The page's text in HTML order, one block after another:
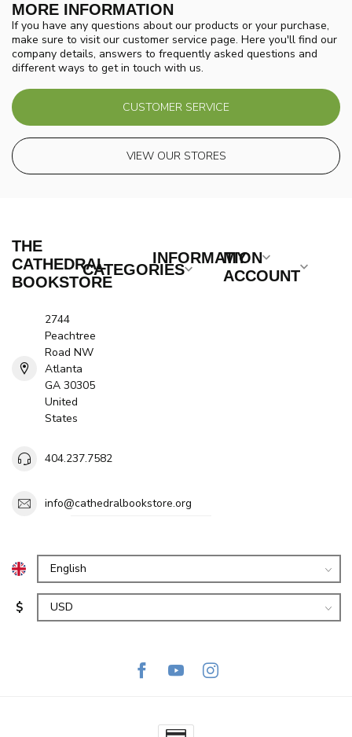
MORE INFORMATION
If you have any questions about our products or your purchase,
make sure to visit our customer service page. Here you'll find our
company details, answers to frequently asked questions and
different ways to get in touch with us.
CUSTOMER SERVICE
VIEW OUR STORES
THE
CATHEDRAL
BOOKSTORE
2744
Peachtree
Road NW
Atlanta
GA 30305
United
States
404.237.7582
info@cathedralbookstore.org
CATEGORIES
INFORMATION
MY
ACCOUNT
$